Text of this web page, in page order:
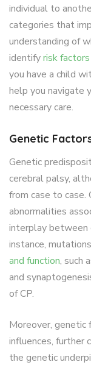
individual to
categories that
understanding of
identifyrisk factors
you have a child
help you navigate
necessary care.
Genetic
Genetic
cerebral palsy,
from case to case.
abnormalities
interplay between
instance,
and function, such
and
of CP.
Moreover,
influences, further
the genetic